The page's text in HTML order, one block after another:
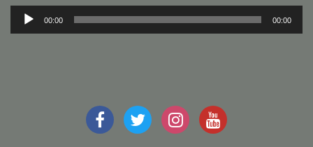
Audio
00:00 00:00